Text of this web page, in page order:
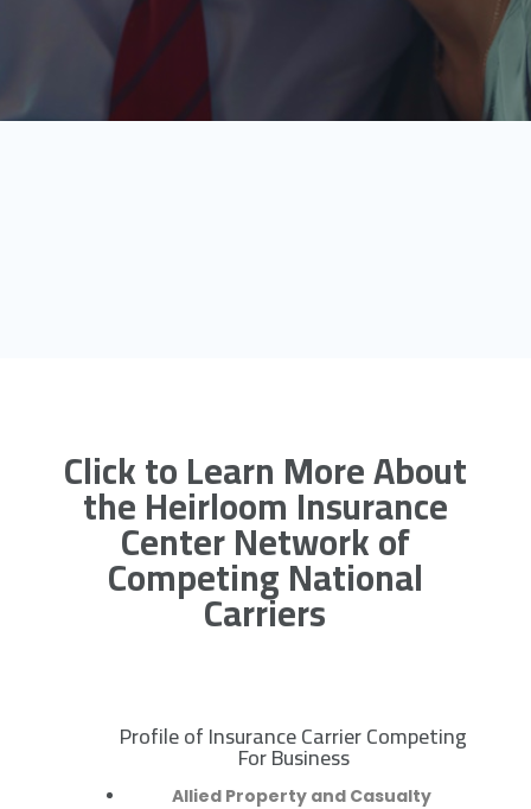
Click to Learn More About
the Heirloom Insurance
Center Network of
Competing National
Carriers
Profile of Insurance Carrier Competing
For Business
Allied Property and Casualty